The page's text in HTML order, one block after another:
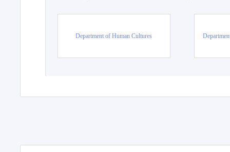
Department of Human Cultures